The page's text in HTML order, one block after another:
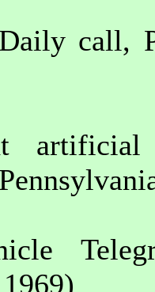
call,
artificial